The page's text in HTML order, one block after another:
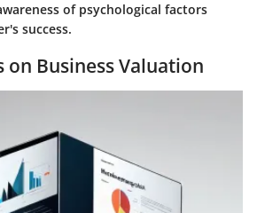
of psychological factors
success.
on Business Valuation